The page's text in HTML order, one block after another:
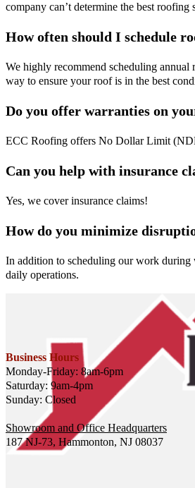
company can’t determine the best
How often should I schedule
We highly recommend scheduling annual
way to ensure your roof is in the best
Do you offer warranties on
ECC Roofing offers No Dollar Limit
Can you help with insurance
Yes, we cover insurance claims!
How do you minimize
In addition to scheduling our work during
daily operations.
Business Hours
Monday-Friday: 8am-6pm
Saturday: 9am-4pm
Sunday: Closed
Showroom and Office Headquarters
187 NJ-73, Hammonton, NJ 08037